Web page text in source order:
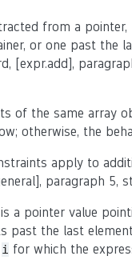
from a
or one past the
[expr.add],
of the same array
otherwise, the
apply to
paragraph 5,
a pointer value
the last
i for which the